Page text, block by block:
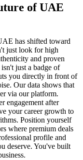
of UAE
has shifted toward
just look for high
and proven
isn't just a badge of
you directly in front of
Our data shows that
via our platform.
engagement after
your career growth to
Position yourself
where premium deals
profile and
deserve. You've built